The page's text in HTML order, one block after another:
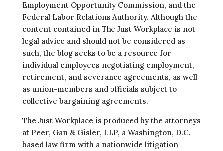
Employment Opportunity Commission, and the
Federal Labor Relations Authority. Although the
content contained in The Just Workplace is not
legal advice and should not be considered as
such, the blog seeks to be a resource for
individual employees negotiating employment,
retirement, and severance agreements, as well
as union-members and officials subject to
collective bargaining agreements.
The Just Workplace is produced by the attorneys
at Peer, Gan & Gisler, LLP, a Washington, D.C.-
based law firm with a nationwide litigation